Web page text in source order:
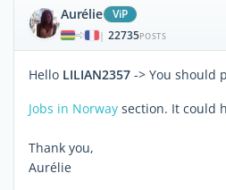
Aurélie ViP
| 22735POSTS
Hello LILIAN2357 -> You should
Jobs in Norway section. It could
Thank you,
Aurélie